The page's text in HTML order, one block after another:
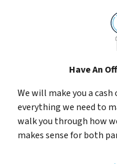
Have An
We will make you a cash
everything we need to
walk you through how
makes sense for both